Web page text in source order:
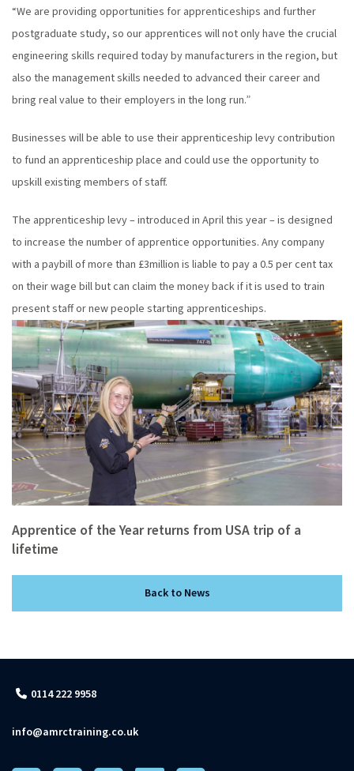
“We are providing opportunities for apprenticeships and further
postgraduate study, so our apprentices will not only have the crucial
engineering skills required today by manufacturers in the region, but
also the management skills needed to advanced their career and
bring real value to their employers in the long run.”
Businesses will be able to use their apprenticeship levy contribution
to fund an apprenticeship place and could use the opportunity to
upskill existing members of staff.
The apprenticeship levy – introduced in April this year – is designed
to increase the number of apprentice opportunities. Any company
with a paybill of more than £3million is liable to pay a 0.5 per cent tax
on their wage bill but can claim the money back if it is used to train
present staff or new people starting apprenticeships.
Apprentice of the Year returns from USA trip of a
lifetime
Back to News
0114 222 9958
info@amrctraining.co.uk